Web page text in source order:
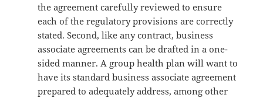
the agreement carefully reviewed to ensure
each of the regulatory provisions are correctly
stated. Second, like any contract, business
associate agreements can be drafted in a one-
sided manner. A group health plan will want to
have its standard business associate agreement
prepared to adequately address, among other